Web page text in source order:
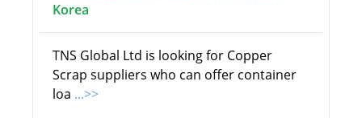
Korea
TNS Global Ltd is looking for Copper
Scrap suppliers who can offer container
loa ...>>